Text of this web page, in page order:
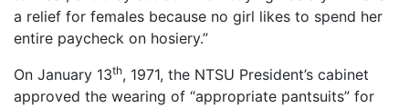
a relief for females because no girl likes to spend her
entire paycheck on hosiery.”
On January 13th, 1971, the NTSU President’s cabinet
approved the wearing of “appropriate pantsuits” for